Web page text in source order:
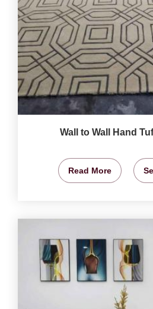
Wall to Wall Hand
Read More